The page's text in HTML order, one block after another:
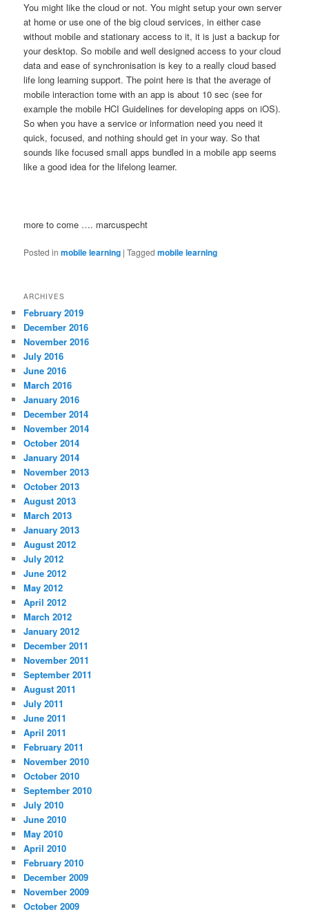
You might like the cloud or not. You might setup your own server
at home or use one of the big cloud services, in either case
without mobile and stationary access to it, it is just a backup for
your desktop. So mobile and well designed access to your cloud
data and ease of synchronisation is key to a really cloud based
life long learning support. The point here is that the average of
mobile interaction tome with an app is about 10 sec (see for
example the mobile HCI Guidelines for developing apps on iOS).
So when you have a service or information need you need it
quick, focused, and nothing should get in your way. So that
sounds like focused small apps bundled in a mobile app seems
like a good idea for the lifelong learner.
more to come …. marcuspecht
Posted in mobile learning |Tagged mobile learning
ARCHIVES
February 2019
December 2016
November 2016
July 2016
June 2016
March 2016
January 2016
December 2014
November 2014
October 2014
January 2014
November 2013
October 2013
August 2013
March 2013
January 2013
August 2012
July 2012
June 2012
May 2012
April 2012
March 2012
January 2012
December 2011
November 2011
September 2011
August 2011
July 2011
June 2011
April 2011
February 2011
November 2010
October 2010
September 2010
July 2010
June 2010
May 2010
April 2010
February 2010
December 2009
November 2009
October 2009